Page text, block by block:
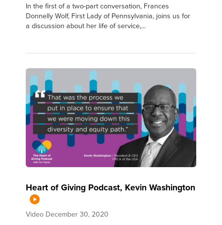
In the first of a two-part conversation, Frances
Donnelly Wolf, First Lady of Pennsylvania, joins us for
a discussion about her life of service,...
Heart of Giving Podcast, Kevin Washington
Video December 30, 2020